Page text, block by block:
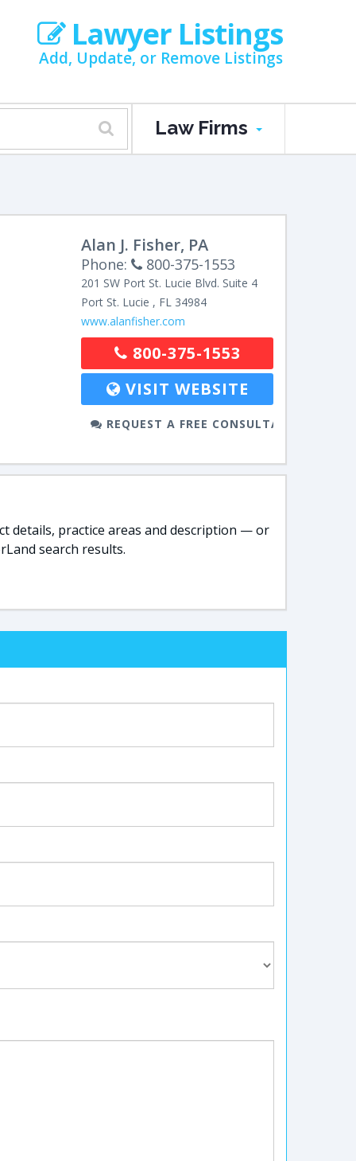
Lawyer Listings
Add, Update, or Remove Listings
Law Firms
Alan J. Fisher, PA
Phone: 800-375-1553
201 SW Port St. Lucie Blvd. Suite 4
Port St. Lucie , FL 34984
www.alanfisher.com
800-375-1553
VISIT WEBSITE
REQUEST A FREE CONSULTATION
details, practice areas and description — or
search results.